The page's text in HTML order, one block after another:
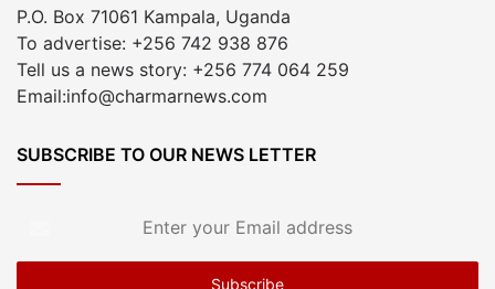
P.O. Box 71061 Kampala, Uganda
To advertise: +256 742 938 876
Tell us a news story: +256 774 064 259
Email:info@charmarnews.com
SUBSCRIBE TO OUR NEWS LETTER
Email